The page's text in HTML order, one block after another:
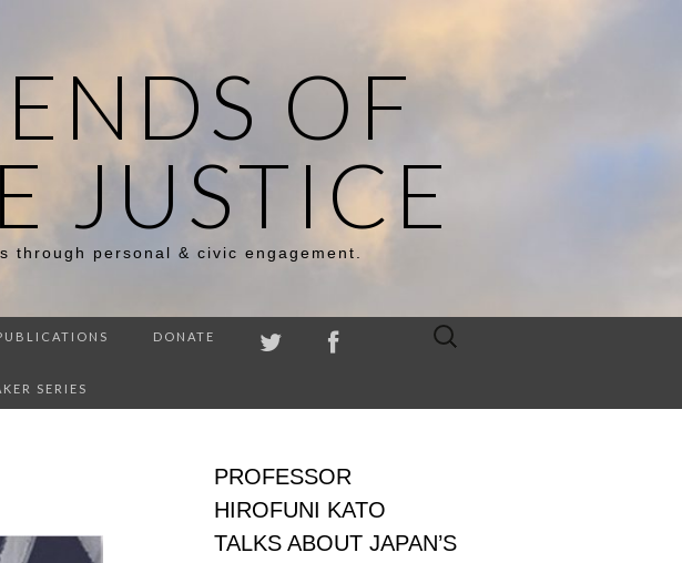
OF
JUSTICE
personal & civic engagement.
DONATE
SERIES
Search
PROFESSOR
HIROFUNI KATO
TALKS ABOUT JAPAN’S